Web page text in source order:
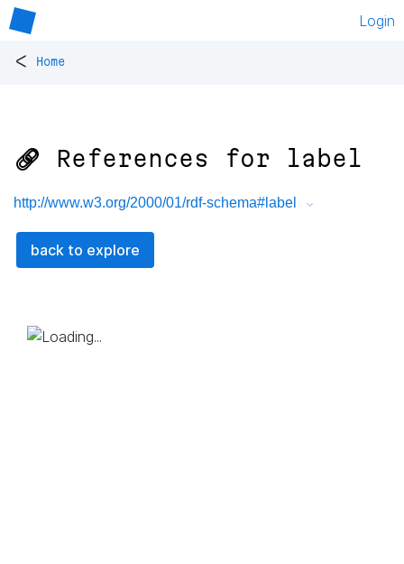
Login
< Home
🔗 References for label
http://www.w3.org/2000/01/rdf-schema#label
back to explore